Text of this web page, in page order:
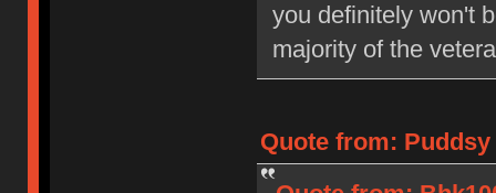
you definitely won't
majority of the
Quote from: Puddsy